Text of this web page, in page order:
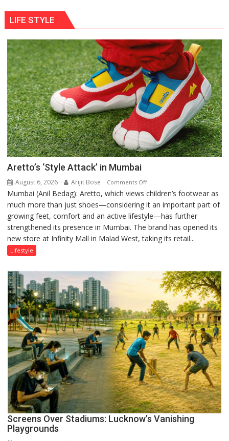
LIFE STYLE
Aretto’s ‘Style Attack’ in Mumbai
August 6, 2026 Arijit Bose Comments Offon
Aretto’s
‘Style
Attack’
in
Mumbai
Mumbai (Anil Bedag): Aretto, which views children’s footwear as
much more than just shoes—considering it an important part of
growing feet, comfort and an active lifestyle—has further
strengthened its presence in Mumbai. The brand has opened its
new store at Infinity Mall in Malad West, taking its retail...
Lifestyle
Screens Over Stadiums: Lucknow’s Vanishing
Playgrounds